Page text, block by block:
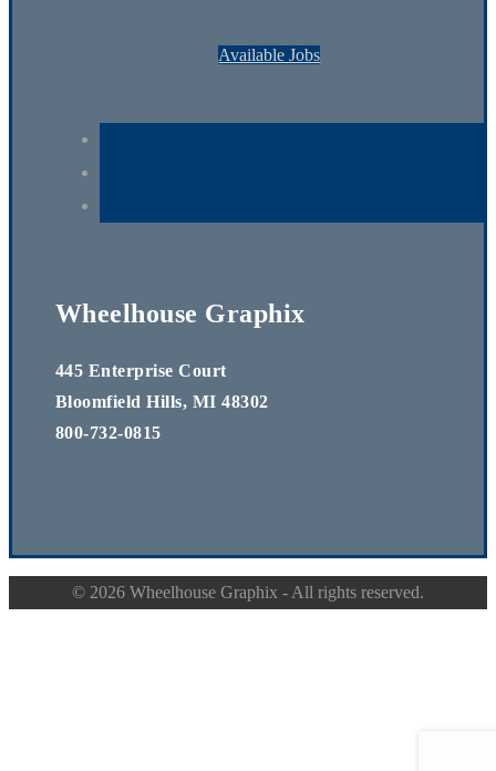
Available Jobs
Wheelhouse Graphix
445 Enterprise Court
Bloomfield Hills, MI 48302
800-732-0815
© 2026 Wheelhouse Graphix - All rights reserved.